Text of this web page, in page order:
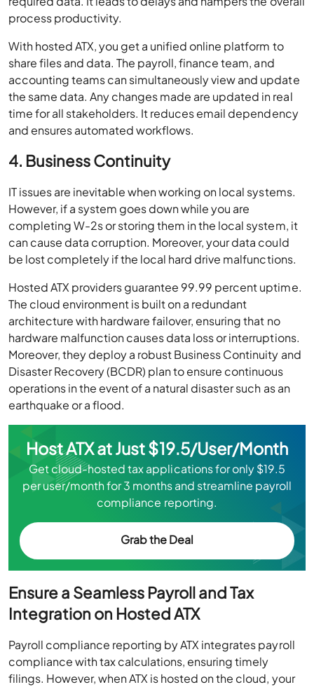
process productivity.
With hosted ATX, you get a unified online platform to
share files and data. The payroll, finance team, and
accounting teams can simultaneously view and update
the same data. Any changes made are updated in real
time for all stakeholders. It reduces email dependency
and ensures automated workflows.
4. Business Continuity
IT issues are inevitable when working on local systems.
However, if a system goes down while you are
completing W-2s or storing them in the local system, it
can cause data corruption. Moreover, your data could
be lost completely if the local hard drive malfunctions.
Hosted ATX providers guarantee 99.99 percent uptime.
The cloud environment is built on a redundant
architecture with hardware failover, ensuring that no
hardware malfunction causes data loss or interruptions.
Moreover, they deploy a robust Business Continuity and
Disaster Recovery (BCDR) plan to ensure continuous
operations in the event of a natural disaster such as an
earthquake or a flood.
Host ATX at Just $19.5/User/Month
Get cloud-hosted tax applications for only $19.5
per user/month for 3 months and streamline payroll
compliance reporting.
Grab the Deal
Ensure a Seamless Payroll and Tax
Integration on Hosted ATX
Payroll compliance reporting by ATX integrates payroll
compliance with tax calculations, ensuring timely
filings. However, when ATX is hosted on the cloud, your